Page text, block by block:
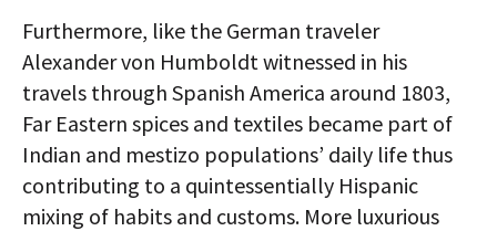
Furthermore, like the German traveler
Alexander von Humboldt witnessed in his
travels through Spanish America around 1803,
Far Eastern spices and textiles became part of
Indian and mestizo populations’ daily life thus
contributing to a quintessentially Hispanic
mixing of habits and customs. More luxurious